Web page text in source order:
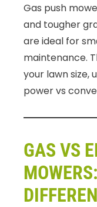
Gas push
and tougher
are ideal for
maintenance.
your lawn size,
power vs
GAS VS